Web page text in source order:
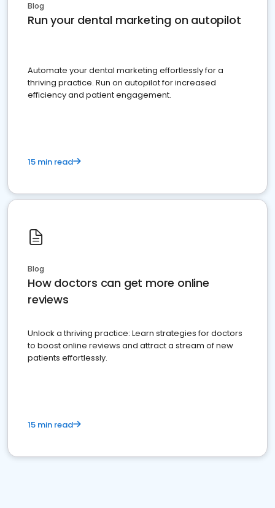
Blog
Run your dental marketing on autopilot
Automate your dental marketing effortlessly for a
thriving practice. Run on autopilot for increased
efficiency and patient engagement.
15 min read
Blog
How doctors can get more online
reviews
Unlock a thriving practice: Learn strategies for doctors
to boost online reviews and attract a stream of new
patients effortlessly.
15 min read